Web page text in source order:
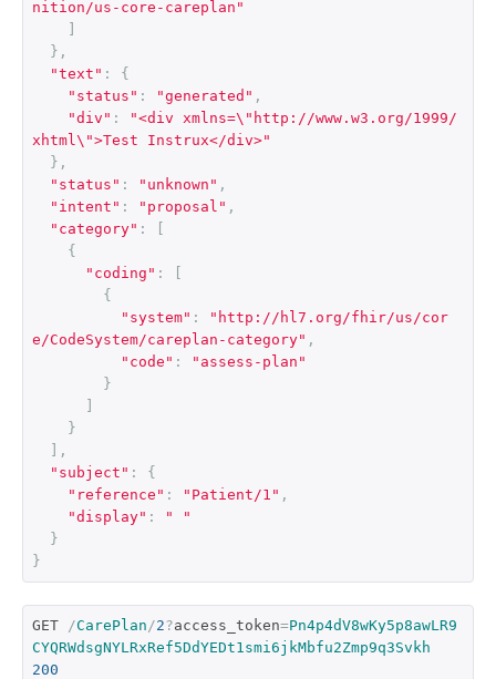
nition/us-core-careplan"
},
"text" :
{
"status" : "generated" ,
"div" :
"<div xmlns=\"http://www.w3.org/1999/
xhtml\">Test Instrux</div>"
},
"status" : "unknown" ,
"intent" : "proposal" ,
"category" :
{
"coding" :
{
"system" :
"http://hl7.org/fhir/us/cor
e/CodeSystem/careplan-category" ,
"code" :
"assess-plan"
}
}
],
"subject" :
{
"reference" : "Patient/1" ,
"display" :
" "
}
}
GET /CarePlan /2?access_token=Pn4p4dV8wKy5p8awLR9
CYQRWdsgNYLRxRef5DdYEDt1smi6jkMbfu2Zmp9q3Svkh
200